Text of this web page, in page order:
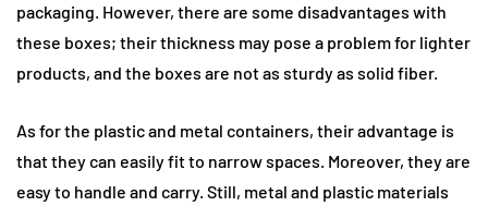
packaging. However, there are some disadvantages with
these boxes; their thickness may pose a problem for lighter
products, and the boxes are not as sturdy as solid fiber.
As for the plastic and metal containers, their advantage is
that they can easily fit to narrow spaces. Moreover, they are
easy to handle and carry. Still, metal and plastic materials